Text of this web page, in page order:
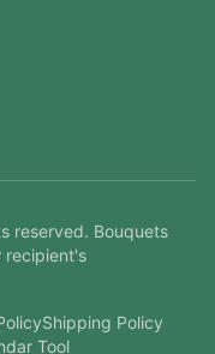
reserved. Bouquets
recipient's
Shipping Policy
Tool